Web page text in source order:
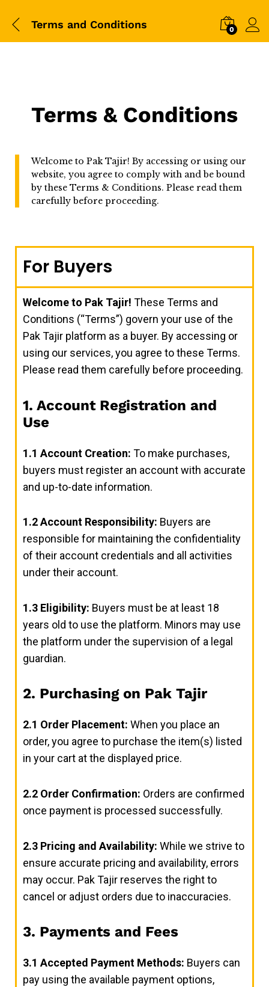
Terms and Conditions 0
Terms & Conditions
Welcome to Pak Tajir! By accessing or using our
website, you agree to comply with and be bound
by these Terms & Conditions. Please read them
carefully before proceeding.
For Buyers
Welcome to Pak Tajir! These Terms and
Conditions (“Terms”) govern your use of the
Pak Tajir platform as a buyer. By accessing or
using our services, you agree to these Terms.
Please read them carefully before proceeding.
1. Account Registration and
Use
1.1 Account Creation: To make purchases,
buyers must register an account with accurate
and up-to-date information.
1.2Account Responsibility: Buyers are
responsible for maintaining the confidentiality
of their account credentials and all activities
under their account.
1.3 Eligibility: Buyers must be at least 18
years old to use the platform. Minors may use
the platform under the supervision of a legal
guardian.
2. Purchasing on Pak Tajir
2.1 Order Placement: When you place an
order, you agree to purchase the item(s) listed
in your cart at the displayed price.
2.2 Order Confirmation: Orders are confirmed
once payment is processed successfully.
2.3 Pricing and Availability: While we strive to
ensure accurate pricing and availability, errors
may occur. Pak Tajir reserves the right to
cancel or adjust orders due to inaccuracies.
3. Payments and Fees
3.1 Accepted Payment Methods: Buyers can
pay using the available payment options,